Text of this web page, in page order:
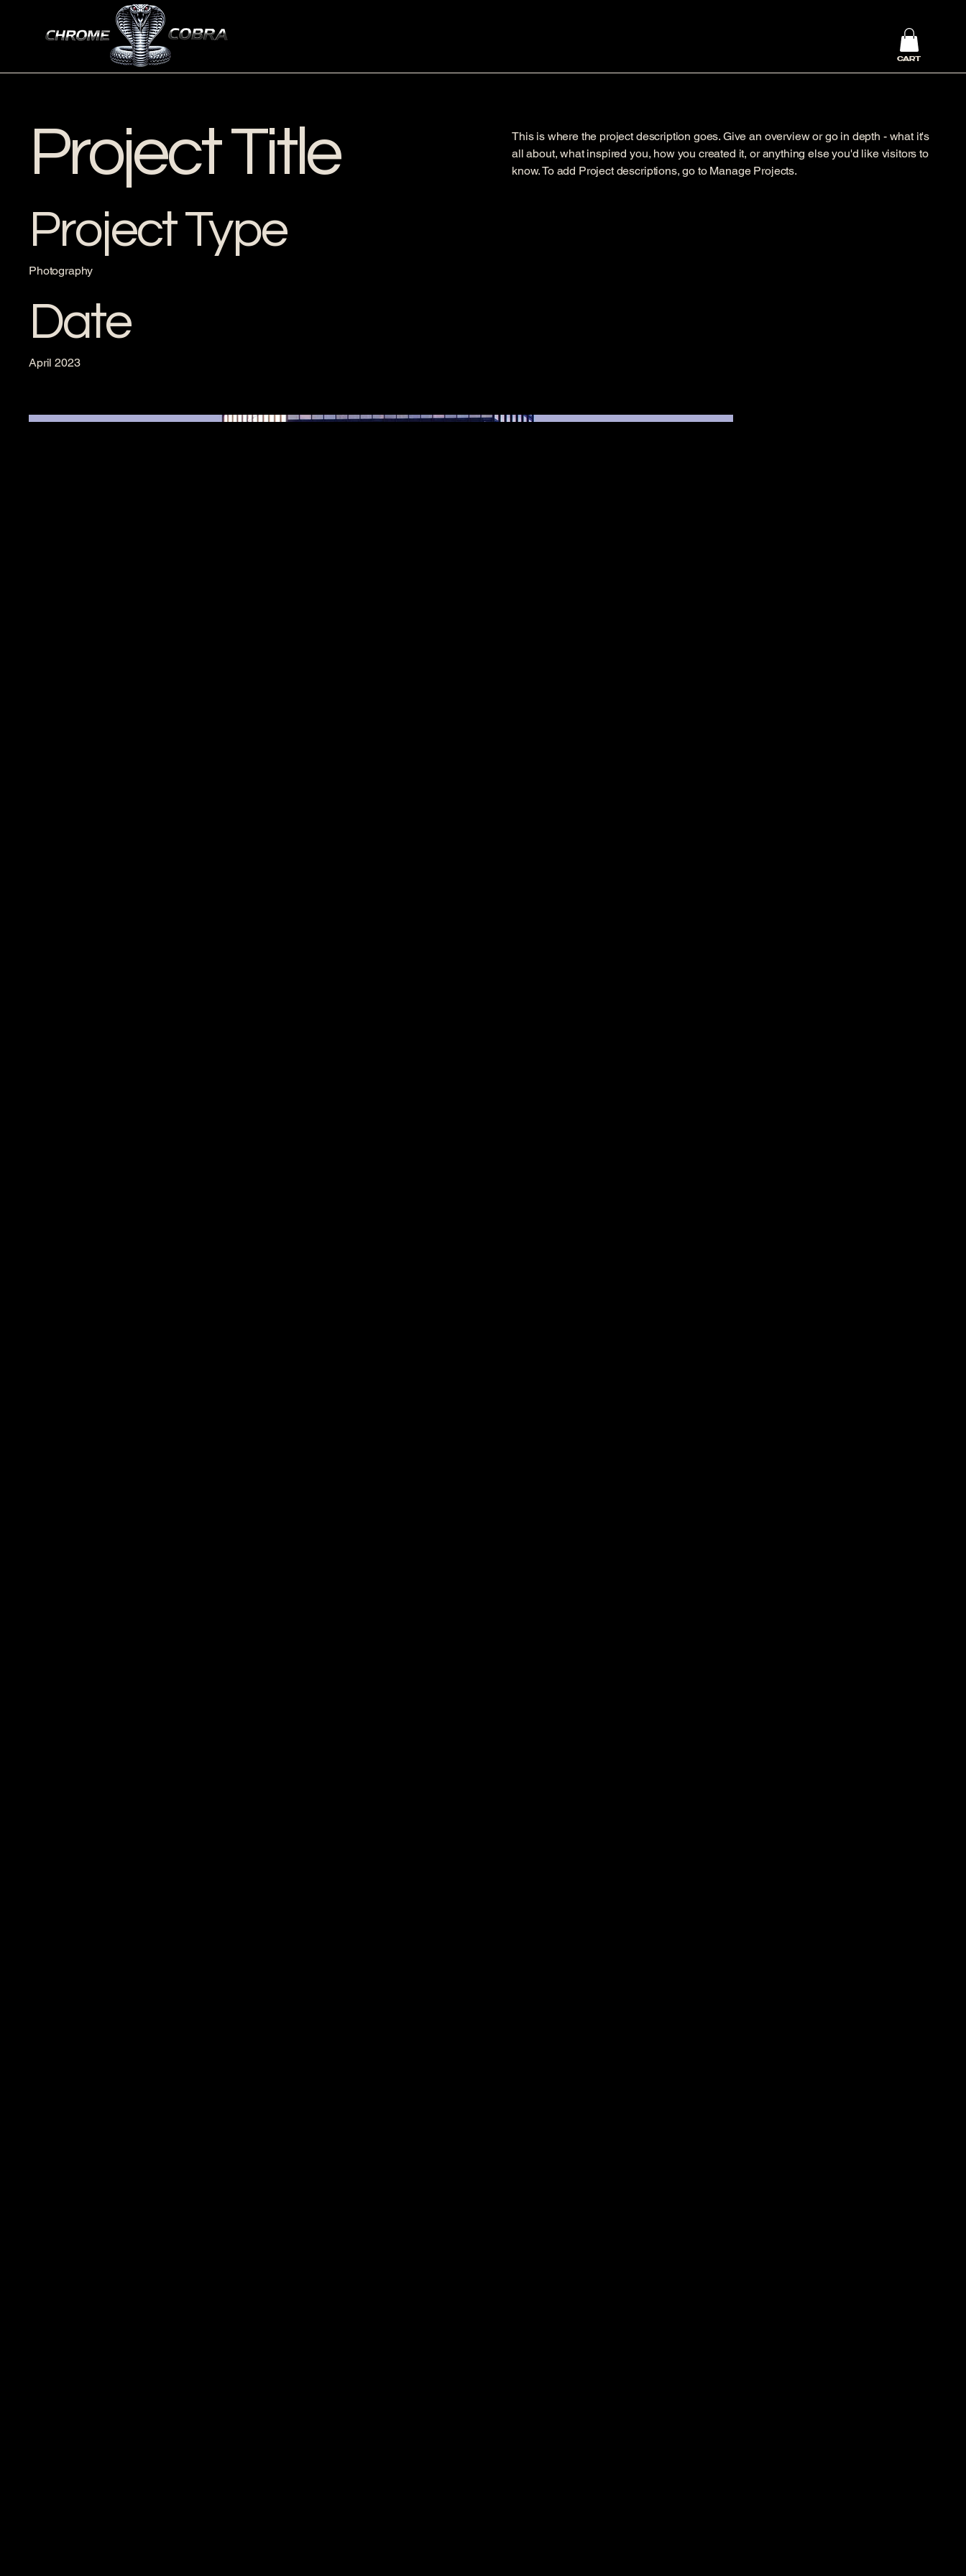
CART
Project Title
Project Type
Photography
Date
April 2023
This is where the project description goes. Give an overview or go in depth - what it's
all about, what inspired you, how you created it, or anything else you'd like visitors to
know. To add Project descriptions, go to Manage Projects.